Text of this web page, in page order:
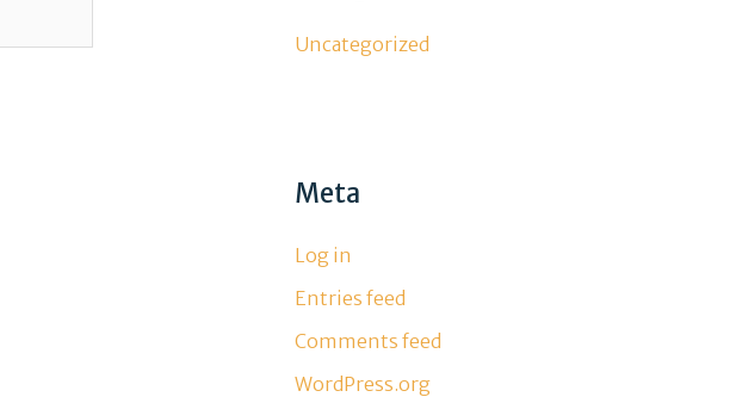
Uncategorized
Meta
Log in
Entries feed
Comments feed
WordPress.org